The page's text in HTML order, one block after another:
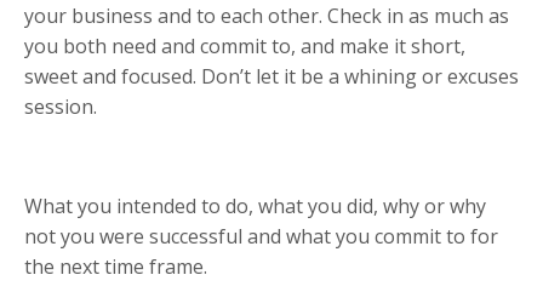
your business and to each other. Check in as much as
you both need and commit to, and make it short,
sweet and focused. Don’t let it be a whining or excuses
session.
What you intended to do, what you did, why or why
not you were successful and what you commit to for
the next time frame.